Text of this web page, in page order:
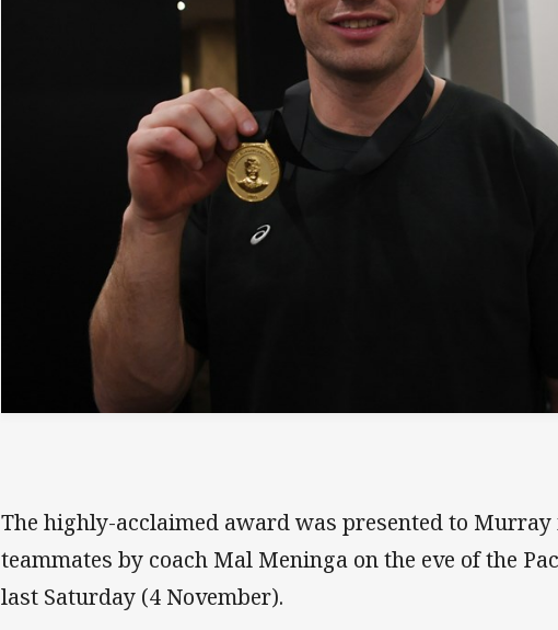
The highly-acclaimed award was presented to
teammates by coach Mal Meninga on the eve of the
last Saturday (4 November).